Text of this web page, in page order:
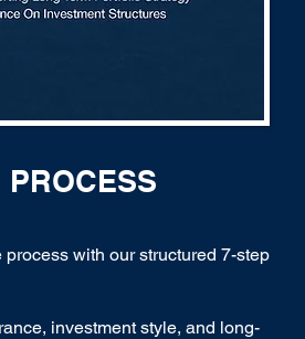
PROCESS
with our structured 7-step
investment style, and long-